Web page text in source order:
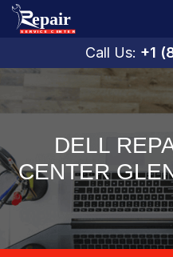
Call Us: +1
DELL
CENTER